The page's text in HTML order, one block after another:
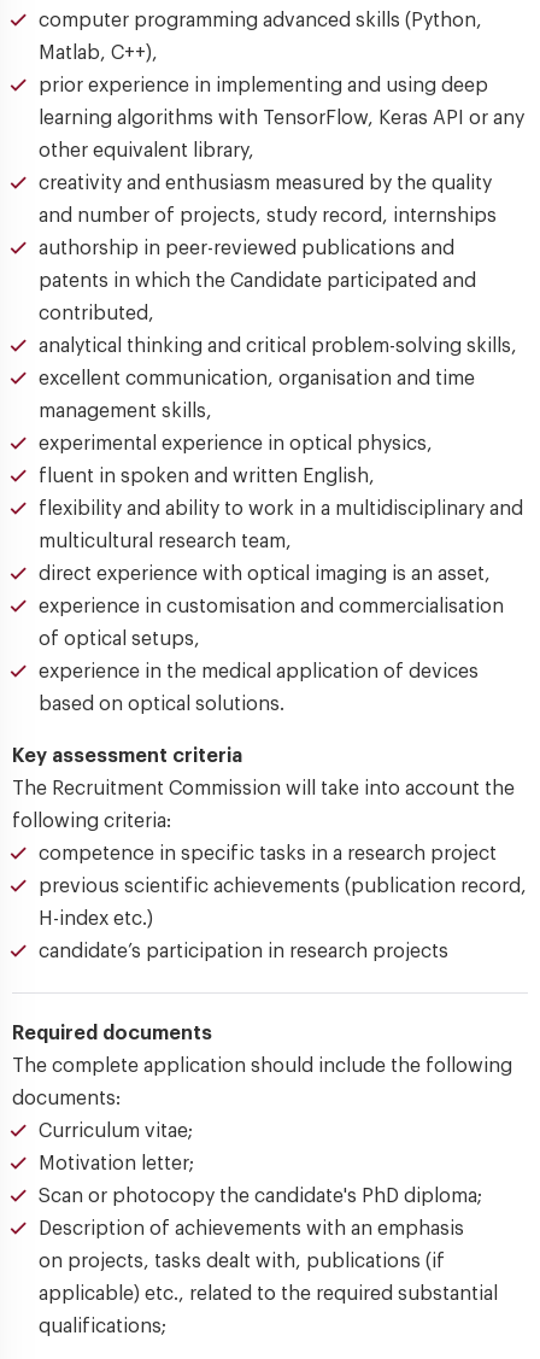
computer programming advanced skills (Python,
Matlab, C++),
prior experience in implementing and using deep
learning algorithms with TensorFlow, Keras API or any
other equivalent library,
creativity and enthusiasm measured by the quality
and number of projects, study record, internships
authorship in peer-reviewed publications and
patents in which the Candidate participated and
contributed,
analytical thinking and critical problem-solving skills,
excellent communication, organisation and time
management skills,
experimental experience in optical physics,
fluent in spoken and written English,
flexibility and ability to work in a multidisciplinary and
multicultural research team,
direct experience with optical imaging is an asset,
experience in customisation and commercialisation
of optical setups,
experience in the medical application of devices
based on optical solutions.
Key assessment criteria
The Recruitment Commission will take into account the
following criteria:
competence in specific tasks in a research project
previous scientific achievements (publication record,
H-index etc.)
candidate’s participation in research projects
Required documents
The complete application should include the following
documents:
Curriculum vitae;
Motivation letter;
Scan or photocopy the candidate's PhD diploma;
Description of achievements with an emphasis
on projects, tasks dealt with, publications (if
applicable) etc., related to the required substantial
qualifications;